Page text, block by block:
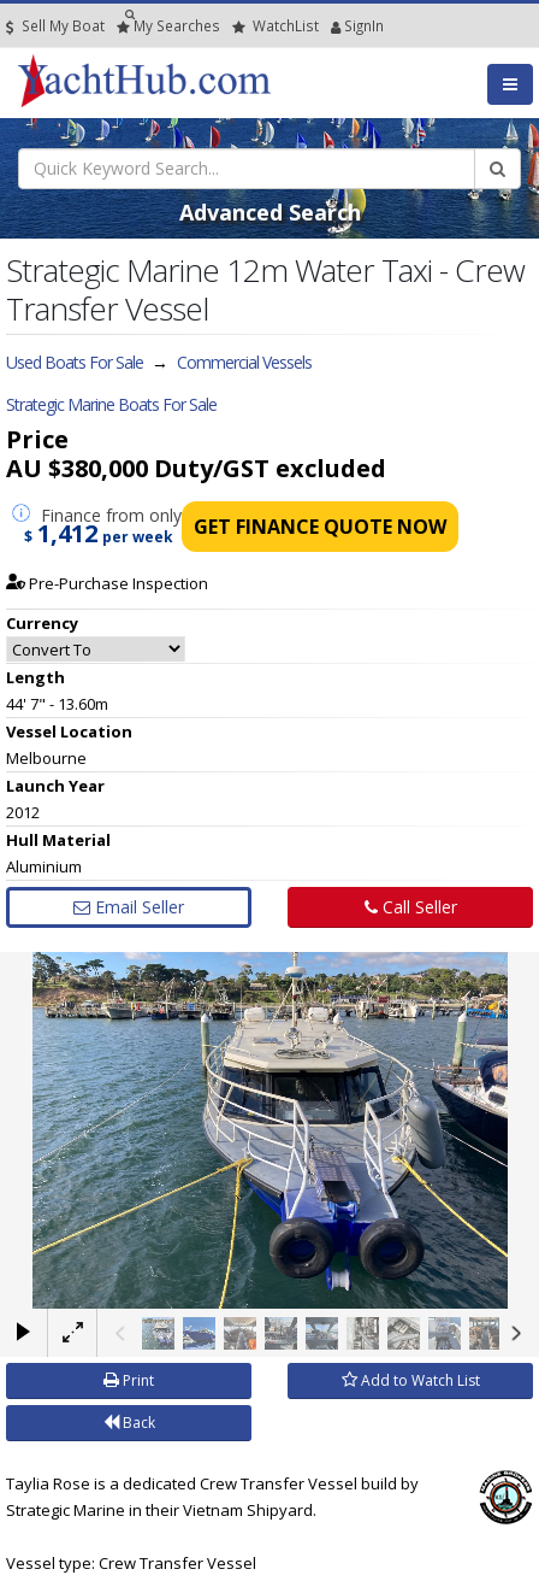
Sell My Boat My Searches WatchList SignIn
Advanced Search
Strategic Marine 12m Water Taxi - Crew
Transfer Vessel
Used Boats For Sale → Commercial Vessels
Strategic Marine Boats For Sale
Price
AU $380,000 Duty/GST excluded
Finance from only
$ 1,412 per week GET FINANCE QUOTE NOW
Pre-Purchase Inspection
Currency
Length
44' 7" - 13.60m
Vessel Location
Melbourne
Launch Year
2012
Hull Material
Aluminium
Email Seller Call Seller
×
Print Add to Watch List
Back
Taylia Rose is a dedicated Crew Transfer Vessel build by
Strategic Marine in their Vietnam Shipyard.
Vessel type: Crew Transfer Vessel